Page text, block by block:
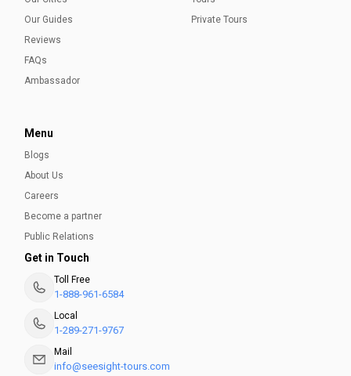
Our Guides
Reviews
FAQs
Ambassador
Private Tours
Menu
Blogs
About Us
Careers
Become a partner
Public Relations
Get in Touch
Toll Free
1-888-961-6584
Local
1-289-271-9767
Mail
info@seesight-tours.com